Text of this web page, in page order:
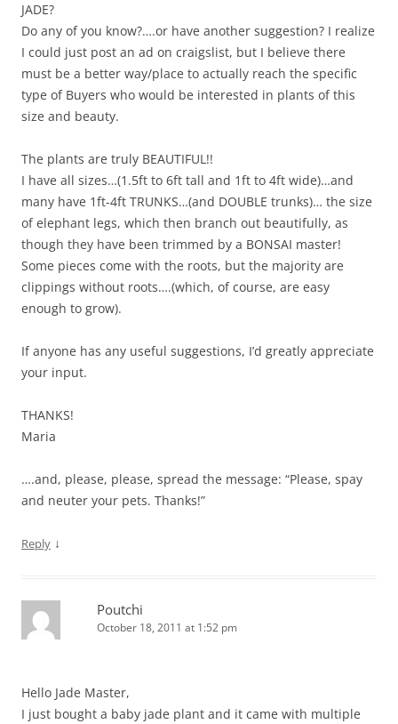
JADE?
Do any of you know?….or have another suggestion? I realize
I could just post an ad on craigslist, but I believe there
must be a better way/place to actually reach the specific
type of Buyers who would be interested in plants of this
size and beauty.
The plants are truly BEAUTIFUL!!
I have all sizes…(1.5ft to 6ft tall and 1ft to 4ft wide)…and
many have 1ft-4ft TRUNKS…(and DOUBLE trunks)… the size
of elephant legs, which then branch out beautifully, as
though they have been trimmed by a BONSAI master!
Some pieces come with the roots, but the majority are
clippings without roots….(which, of course, are easy
enough to grow).
If anyone has any useful suggestions, I’d greatly appreciate
your input.
THANKS!
Maria
….and, please, please, spread the message: “Please, spay
and neuter your pets. Thanks!”
Reply ↓
Poutchi
October 18, 2011 at 1:52 pm
Hello Jade Master,
I just bought a baby jade plant and it came with multiple